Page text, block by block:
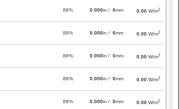
88% 0.000in / 0mm 0.00 W/m2
88% 0.000in / 0mm 0.00 W/m2
88% 0.000in / 0mm 0.00 W/m2
88% 0.000in / 0mm 0.00 W/m2
88% 0.000in / 0mm 0.00 W/m2